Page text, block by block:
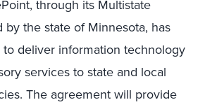
through its Multistate
by the state of Minnesota, has
deliver information technology
services to state and local
The agreement will provide